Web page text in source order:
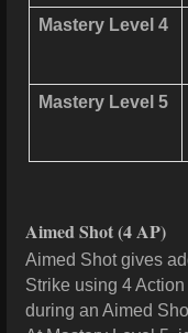
Mastery Level 4
Mastery Level 5
Aimed Shot(4 AP)
Aimed Shot gives
Strike using 4
during an Aimed